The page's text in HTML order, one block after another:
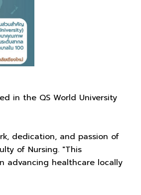
in the QS World University
dedication, and passion of
of Nursing. "This
advancing healthcare locally